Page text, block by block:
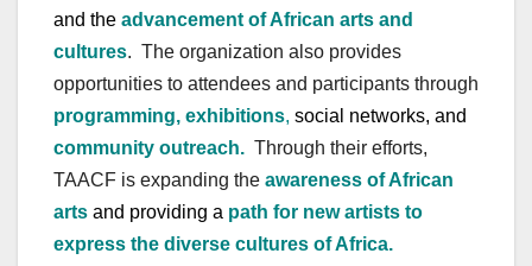
and the advancement of African arts and
cultures. The organization also provides
opportunities to attendees and participants through
programming, exhibitions, social networks, and
community outreach. Through their efforts,
TAACF is expanding the awareness of African
arts and providing a path for new artists to
express the diverse cultures of Africa.